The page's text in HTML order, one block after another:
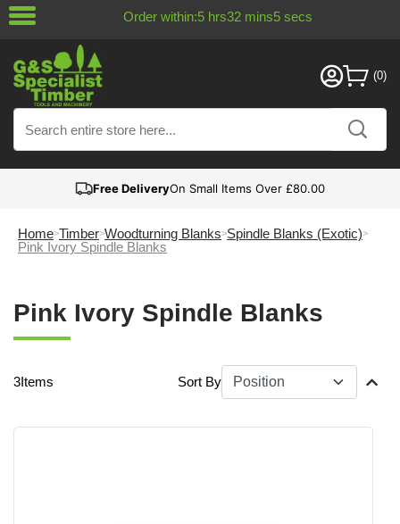
Order within:5 hrs32 mins5 secs
Free DeliveryOn Small Items Over £80.00
Home Timber Woodturning Blanks Spindle Blanks (Exotic)
Pink Ivory Spindle Blanks
Pink Ivory Spindle Blanks
3Items Sort By